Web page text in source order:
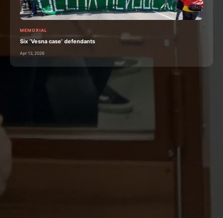
MEMORIAL
Six ‘Vesna case’ defendants
Apr 13, 2026